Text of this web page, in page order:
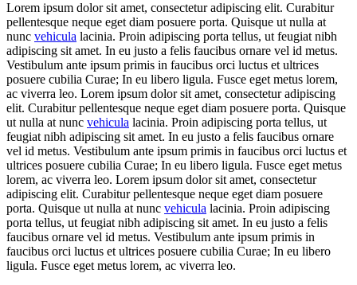
Lorem ipsum dolor sit amet, consectetur adipiscing elit. Curabitur
pellentesque neque eget diam posuere porta. Quisque ut nulla at
nunc vehicula lacinia. Proin adipiscing porta tellus, ut feugiat nibh
adipiscing sit amet. In eu justo a felis faucibus ornare vel id metus.
Vestibulum ante ipsum primis in faucibus orci luctus et ultrices
posuere cubilia Curae; In eu libero ligula. Fusce eget metus lorem,
ac viverra leo. Lorem ipsum dolor sit amet, consectetur adipiscing
elit. Curabitur pellentesque neque eget diam posuere porta. Quisque
ut nulla at nunc vehicula lacinia. Proin adipiscing porta tellus, ut
feugiat nibh adipiscing sit amet. In eu justo a felis faucibus ornare
vel id metus. Vestibulum ante ipsum primis in faucibus orci luctus et
ultrices posuere cubilia Curae; In eu libero ligula. Fusce eget metus
lorem, ac viverra leo. Lorem ipsum dolor sit amet, consectetur
adipiscing elit. Curabitur pellentesque neque eget diam posuere
porta. Quisque ut nulla at nunc vehicula lacinia. Proin adipiscing
porta tellus, ut feugiat nibh adipiscing sit amet. In eu justo a felis
faucibus ornare vel id metus. Vestibulum ante ipsum primis in
faucibus orci luctus et ultrices posuere cubilia Curae; In eu libero
ligula. Fusce eget metus lorem, ac viverra leo.